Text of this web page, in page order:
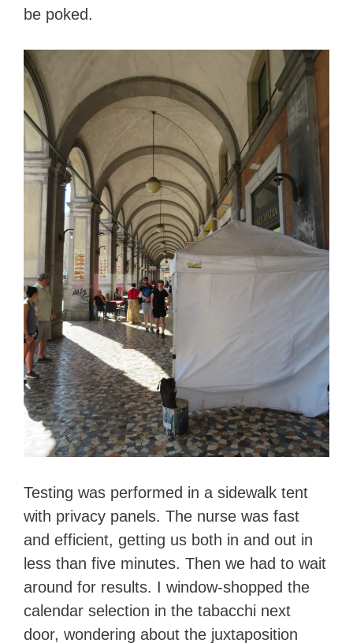
be poked.
Testing was performed in a sidewalk tent
with privacy panels. The nurse was fast
and efficient, getting us both in and out in
less than five minutes. Then we had to wait
around for results. I window-shopped the
calendar selection in the tabacchi next
door, wondering about the juxtaposition